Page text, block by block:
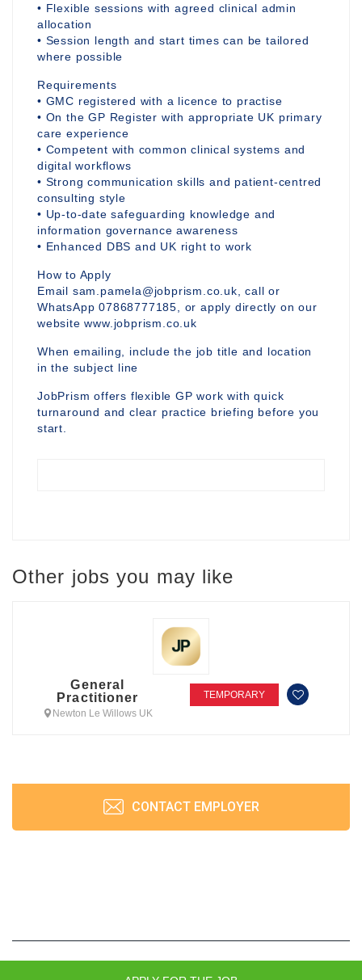
• Flexible sessions with agreed clinical admin
allocation
• Session length and start times can be tailored
where possible
Requirements
• GMC registered with a licence to practise
• On the GP Register with appropriate UK primary
care experience
• Competent with common clinical systems and
digital workflows
• Strong communication skills and patient-centred
consulting style
• Up-to-date safeguarding knowledge and
information governance awareness
• Enhanced DBS and UK right to work
How to Apply
Email sam.pamela@jobprism.co.uk, call or
WhatsApp 07868777185, or apply directly on our
website www.jobprism.co.uk
When emailing, include the job title and location
in the subject line
JobPrism offers flexible GP work with quick
turnaround and clear practice briefing before you
start.
Other jobs you may like
General
Practitioner
Newton Le Willows UK
TEMPORARY
CONTACT EMPLOYER